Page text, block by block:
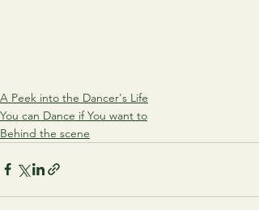
A Peek into the Dancer's Life
You can Dance if You want to
Behind the scene